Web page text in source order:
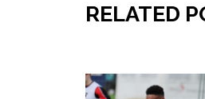
RELATED